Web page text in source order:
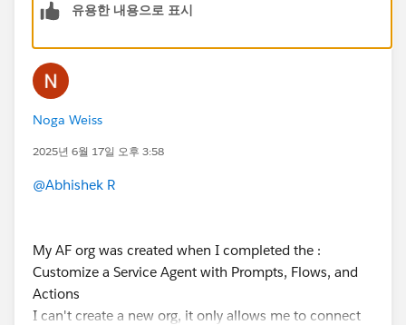
유용한 내용으로 표시
Noga Weiss
2025년 6월 17일 오후 3:58
@Abhishek R
My AF org was created when I completed the :
Customize a Service Agent with Prompts, Flows, and
Actions
I can't create a new org, it only allows me to connect